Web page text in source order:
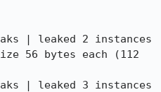
| leaked 2 instances
56 bytes each (112
| leaked 3 instances